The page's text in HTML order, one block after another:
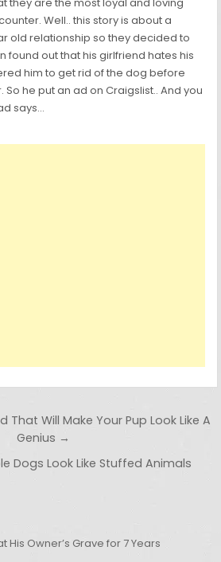
they are the most loyal and loving
Well.. this story is about a
old relationship so they decided to
found out that his girlfriend hates his
him to get rid of the dog before
he put an ad on Craigslist.. And you
says…
That Will Make Your Pup Look Like A
Genius →
Dogs Look Like Stuffed Animals
His Owner’s Grave for 7 Years